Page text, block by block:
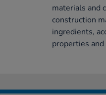
materials and
construction
ingredients,
properties